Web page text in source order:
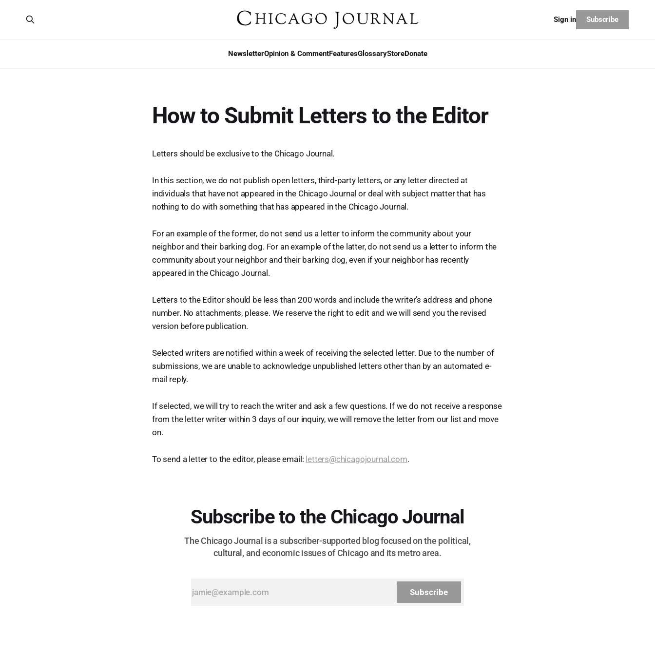
NewsletterOpinion & CommentFeaturesGlossaryStoreDonate
Sign in Subscribe
How to Submit Letters to the Editor
Letters should be exclusive to the Chicago Journal.
In this section, we do not publish open letters, third-party letters, or any letter directed at
individuals that have not appeared in the Chicago Journal or deal with subject matter that has
nothing to do with something that has appeared in the Chicago Journal.
For an example of the former, do not send us a letter to inform the community about your
neighbor and their barking dog. For an example of the latter, do not send us a letter to inform the
community about your neighbor and their barking dog, even if your neighbor has recently
appeared in the Chicago Journal.
Letters to the Editor should be less than 200 words and include the writer’s address and phone
number. No attachments, please. We reserve the right to edit and we will send you the revised
version before publication.
Selected writers are notified within a week of receiving the selected letter. Due to the number of
submissions, we are unable to acknowledge unpublished letters other than by an automated e-
mail reply.
If selected, we will try to reach the writer and ask a few questions. If we do not receive a response
from the letter writer within 3 days of our inquiry, we will remove the letter from our list and move
on.
To send a letter to the editor, please email: letters@chicagojournal.com.
Subscribe to the Chicago Journal
The Chicago Journal is a subscriber-supported blog focused on the political,
cultural, and economic issues of Chicago and its metro area.
Subscribe